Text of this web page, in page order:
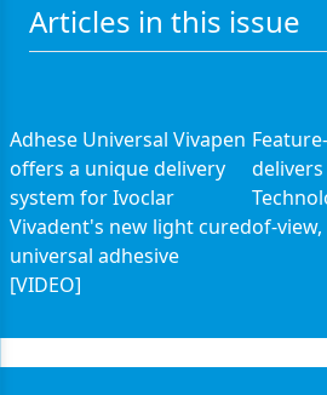
Articles in this issue
Adhese Universal Vivapen
offers a unique delivery
system for Ivoclar
Vivadent's new light cured
universal adhesive
[VIDEO]
of-